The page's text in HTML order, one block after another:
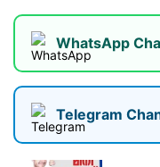
WhatsApp
Telegram